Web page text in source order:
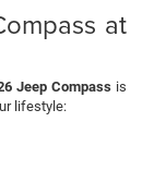
at
Jeep Compass is
lifestyle: